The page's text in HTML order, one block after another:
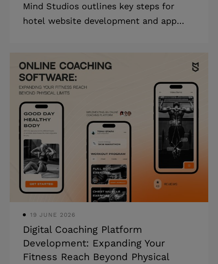
Mind Studios outlines key steps for
hotel website development and app
and boost competitiveness. Knowing
how to create a hotel booking website
or app has become increasingly popular
in recent years. And it’s of little
surprise, as it addresses a fundamental
customer need: convenience.
Understanding the process and
challenges is essential if you're
considering venturing into this lucrative
space. Mind Studios b
19 JUNE 2026
Digital Coaching Platform
Development: Expanding Your
Fitness Reach Beyond Physical